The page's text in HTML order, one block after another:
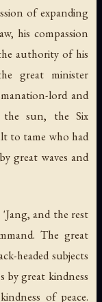
of expanding
his compassion
authority of his
great minister
lord and
sun, the Six
to tame who had
great waves and
and the rest
The great
headed subjects
by great kindness
of peace.